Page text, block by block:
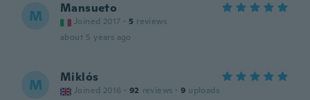
M Mansueto
Joined 2017 · 5 reviews
about 5 years ago
M Miklós
Joined 2016 · 92 reviews · 9 uploads